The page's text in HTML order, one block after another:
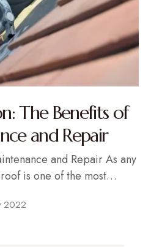
The Benefits of
and Repair
and Repair As any
is one of the most…
2022